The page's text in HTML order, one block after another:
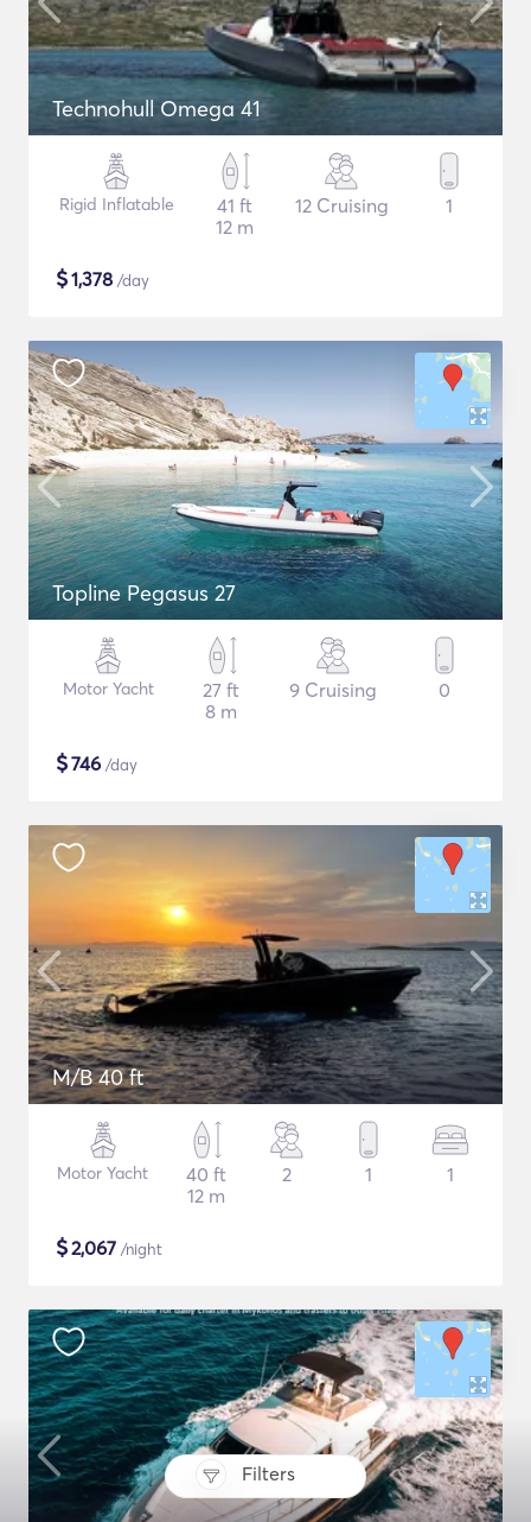
Filters
Technohull Omega 41
Rigid Inflatable
41 ft
12 m
12 Cruising 1
$1,378 /day
Topline Pegasus 27
Motor Yacht
27 ft
8 m
9 Cruising 0
$746 /day
M/B 40 ft
Motor Yacht
40 ft
12 m
2 1 1
$2,067 /night